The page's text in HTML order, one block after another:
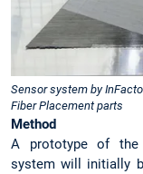
Sensor system by
Fiber Placement parts
Method
A prototype of the
system will initially